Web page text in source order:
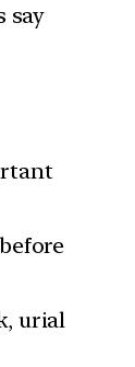
say
urial